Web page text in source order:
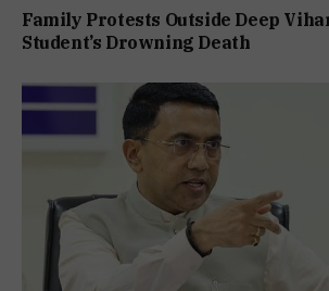
Family Protests Outside Deep
Student’s Drowning Death